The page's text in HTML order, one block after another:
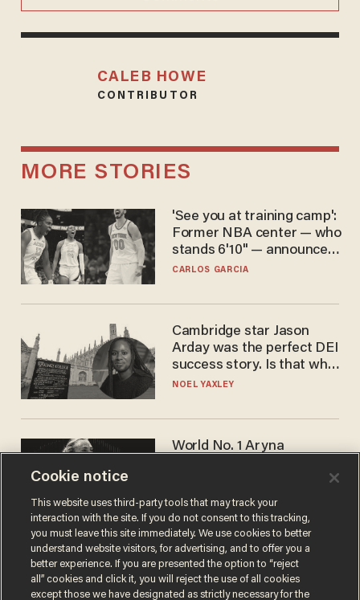
CALEB HOWE
CONTRIBUTOR
MORE STORIES
'See you at training camp':
Former NBA center — who
stands 6'10" — announces
he's ready to play in the
CARLOS GARCIA
Cambridge star Jason
Arday was the perfect DEI
success story. Is that why
nobody questioned him?
NOEL YAXLEY
World No. 1 Aryna
answer when asked about
gender testing: 'Men are
way stronger'
ANDREW CHAPADOS
Cookie notice
This website uses third-party tools that may track your
interaction with the site. If you do not consent to this tracking,
you must leave this site immediately. We use cookies to better
understand website visitors, for advertising, and to offer you a
better experience. If you are presented the option to “reject
all” cookies and click it, you will reject the use of all cookies
except those we have designated as strictly necessary for the